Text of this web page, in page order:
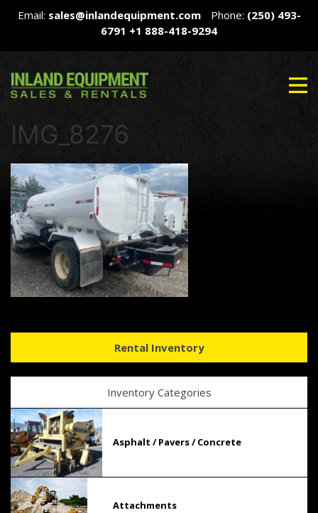
Email: sales@inlandequipment.com Phone: (250) 493-
6791 +1 888-418-9294
IMG_8276
Rental Inventory
Inventory Categories
Asphalt / Pavers / Concrete
Attachments